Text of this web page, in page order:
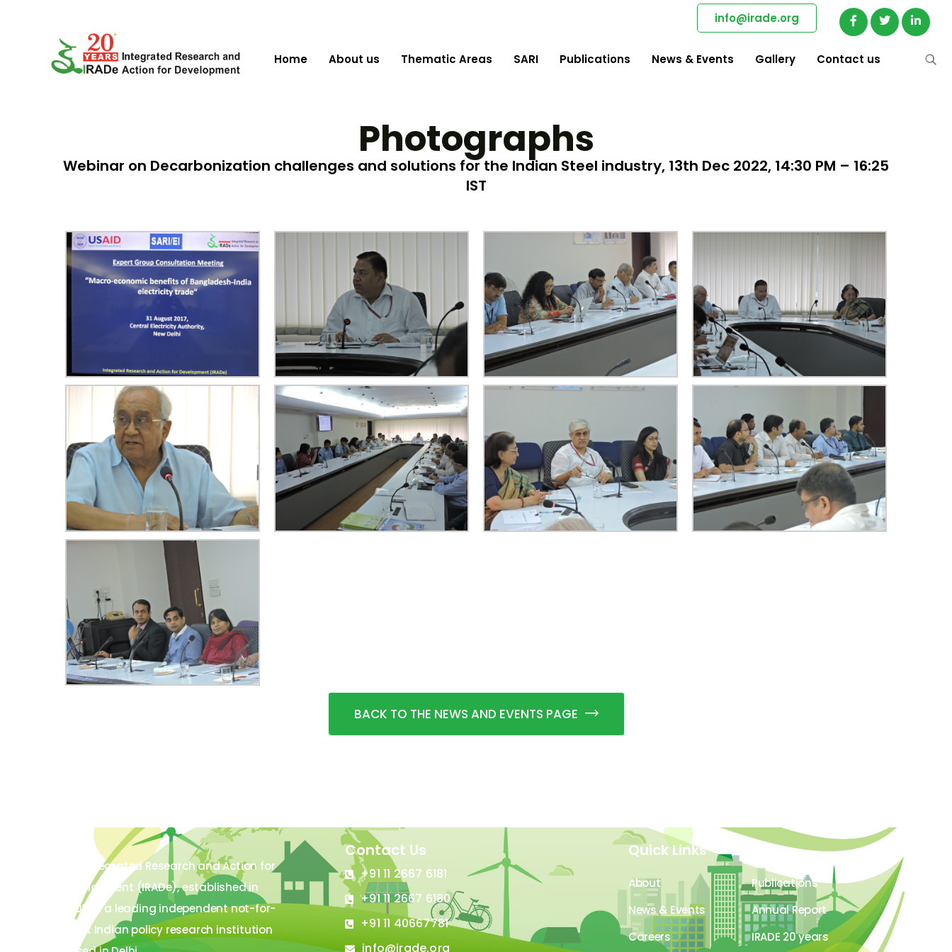
info@irade.org
Home About us Thematic Areas SARI Publications News & Events Gallery Contact us
Photographs
Webinar on Decarbonization challenges and solutions for the Indian Steel industry, 13th Dec 2022, 14:30 PM – 16:25
IST
BACK TO THE NEWS AND EVENTS PAGE
The Integrated Research and Action for
Development (IRADe), established in
2002, is a leading independent not-for-
profit Indian policy research institution
Contact Us
+91 11 2667 6181
+91 11 2667 6180
+91 11 40667781
info@irade.org
Quick Links
About
Publications
News & Events
Annual Report
Careers
IRADE 20 years